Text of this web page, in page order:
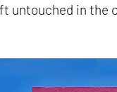
untouched in the